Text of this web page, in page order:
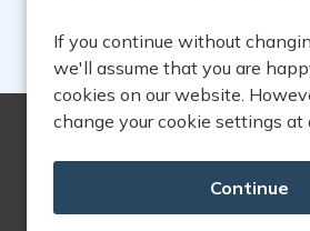
If you continue without
we'll assume that you are
cookies on our website.
change your cookie settings at
Copyright © 2026 Powered byEploy